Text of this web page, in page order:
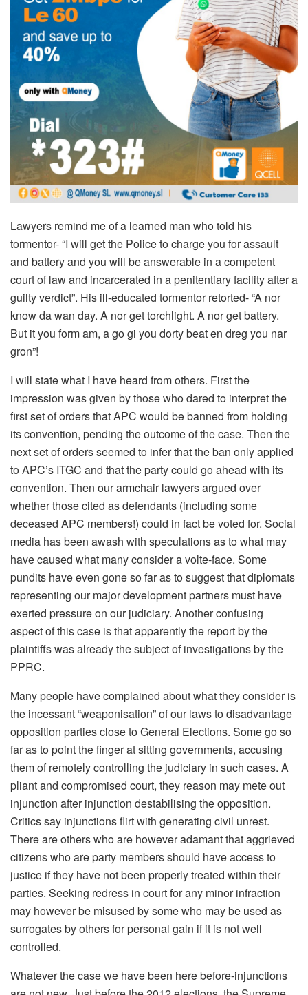
Lawyers remind me of a learned man who told his
tormentor- “I will get the Police to charge you for assault
and battery and you will be answerable in a competent
court of law and incarcerated in a penitentiary facility after a
guilty verdict”. His ill-educated tormentor retorted- “A nor
know da wan day. A nor get torchlight. A nor get battery.
But it you form am, a go gi you dorty beat en dreg you nar
gron”!
I will state what I have heard from others. First the
impression was given by those who dared to interpret the
first set of orders that APC would be banned from holding
its convention, pending the outcome of the case. Then the
next set of orders seemed to infer that the ban only applied
to APC’s ITGC and that the party could go ahead with its
convention. Then our armchair lawyers argued over
whether those cited as defendants (including some
deceased APC members!) could in fact be voted for. Social
media has been awash with speculations as to what may
have caused what many consider a volte-face. Some
pundits have even gone so far as to suggest that diplomats
representing our major development partners must have
exerted pressure on our judiciary. Another confusing
aspect of this case is that apparently the report by the
plaintiffs was already the subject of investigations by the
PPRC.
Many people have complained about what they consider is
the incessant “weaponisation” of our laws to disadvantage
opposition parties close to General Elections. Some go so
far as to point the finger at sitting governments, accusing
them of remotely controlling the judiciary in such cases. A
pliant and compromised court, they reason may mete out
injunction after injunction destabilising the opposition.
Critics say injunctions flirt with generating civil unrest.
There are others who are however adamant that aggrieved
citizens who are party members should have access to
justice if they have not been properly treated within their
parties. Seeking redress in court for any minor infraction
may however be misused by some who may be used as
surrogates by others for personal gain if it is not well
controlled.
Whatever the case we have been here before-injunctions